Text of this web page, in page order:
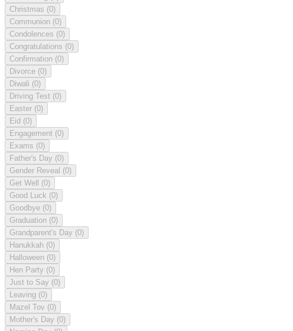
Christmas (0)
Communion (0)
Condolences (0)
Congratulations (0)
Confirmation (0)
Divorce (0)
Diwali (0)
Driving Test (0)
Easter (0)
Eid (0)
Engagement (0)
Exams (0)
Father's Day (0)
Gender Reveal (0)
Get Well (0)
Good Luck (0)
Goodbye (0)
Graduation (0)
Grandparent's Day (0)
Hanukkah (0)
Halloween (0)
Hen Party (0)
Just to Say (0)
Leaving (0)
Mazel Tov (0)
Mother's Day (0)